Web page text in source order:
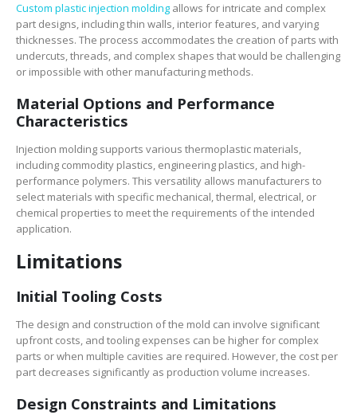
Custom plastic injection molding allows for intricate and complex
part designs, including thin walls, interior features, and varying
thicknesses. The process accommodates the creation of parts with
undercuts, threads, and complex shapes that would be challenging
or impossible with other manufacturing methods.
Material Options and Performance
Characteristics
Injection molding supports various thermoplastic materials,
including commodity plastics, engineering plastics, and high-
performance polymers. This versatility allows manufacturers to
select materials with specific mechanical, thermal, electrical, or
chemical properties to meet the requirements of the intended
application.
Limitations
Initial Tooling Costs
The design and construction of the mold can involve significant
upfront costs, and tooling expenses can be higher for complex
parts or when multiple cavities are required. However, the cost per
part decreases significantly as production volume increases.
Design Constraints and Limitations